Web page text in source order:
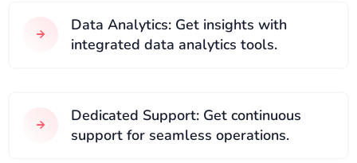
Data Analytics: Get insights with
integrated data analytics tools.
Dedicated Support: Get continuous
support for seamless operations.